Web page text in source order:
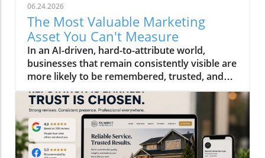
06.24.2026
The Most Valuable Marketing
Asset You Can't Measure
In an AI-driven, hard-to-attribute world,
businesses that remain consistently visible are
more likely to be remembered, trusted, and
ultimately chosen than others who aren't.